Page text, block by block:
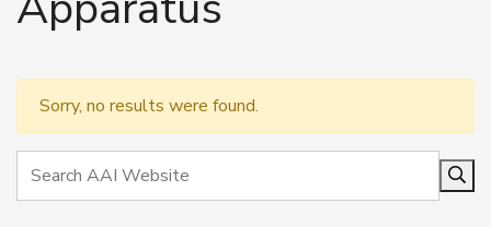
Sorry, no results were found.